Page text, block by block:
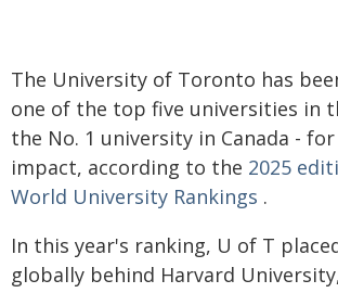
The University of Toronto has
one of the top five universities in
the No. 1 university in Canada -
impact, according to the 2025
World University Rankings .
In this year's ranking, U of T
globally behind Harvard